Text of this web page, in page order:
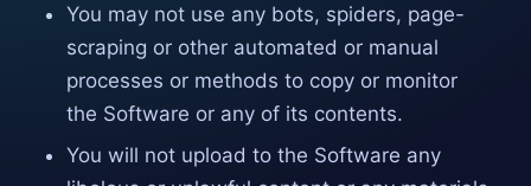
You may not use any bots, spiders, page-
scraping or other automated or manual
processes or methods to copy or monitor
the Software or any of its contents.
You will not upload to the Software any